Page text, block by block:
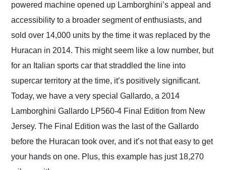
powered machine opened up Lamborghini’s appeal and
accessibility to a broader segment of enthusiasts, and
sold over 14,000 units by the time it was replaced by the
Huracan in 2014. This might seem like a low number, but
for an Italian sports car that straddled the line into
supercar territory at the time, it’s positively significant.
Today, we have a very special Gallardo, a 2014
Lamborghini Gallardo LP560-4 Final Edition from New
Jersey. The Final Edition was the last of the Gallardo
before the Huracan took over, and it’s not that easy to get
your hands on one. Plus, this example has just 18,270